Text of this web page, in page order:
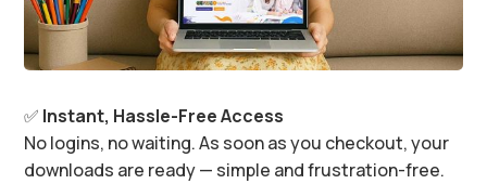
✅ Instant, Hassle-Free Access
No logins, no waiting. As soon as you checkout, your
downloads are ready — simple and frustration-free.